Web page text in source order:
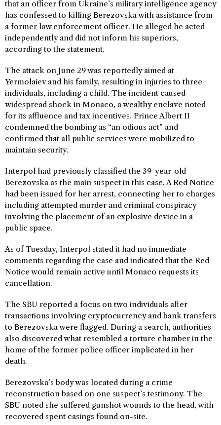
that an officer from Ukraine’s military intelligence agency
has confessed to killing Berezovska with assistance from
a former law enforcement officer. He alleged he acted
independently and did not inform his superiors,
according to the statement.
The attack on June 29 was reportedly aimed at
Yermolaiev and his family, resulting in injuries to three
individuals, including a child. The incident caused
widespread shock in Monaco, a wealthy enclave noted
for its affluence and tax incentives. Prince Albert II
condemned the bombing as “an odious act” and
confirmed that all public services were mobilized to
maintain security.
Interpol had previously classified the 39-year-old
Berezovska as the main suspect in this case. A Red Notice
had been issued for her arrest, connecting her to charges
including attempted murder and criminal conspiracy
involving the placement of an explosive device in a
public space.
As of Tuesday, Interpol stated it had no immediate
comments regarding the case and indicated that the Red
Notice would remain active until Monaco requests its
cancellation.
The SBU reported a focus on two individuals after
transactions involving cryptocurrency and bank transfers
to Berezovska were flagged. During a search, authorities
also discovered what resembled a torture chamber in the
home of the former police officer implicated in her
death.
Berezovska’s body was located during a crime
reconstruction based on one suspect’s testimony. The
SBU noted she suffered gunshot wounds to the head, with
recovered spent casings found on-site.